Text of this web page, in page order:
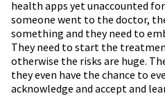
health apps yet unaccounted
someone went to the doctor,
something and they need to
They need to start the
otherwise the risks are huge.
they even have the chance to
acknowledge and accept and